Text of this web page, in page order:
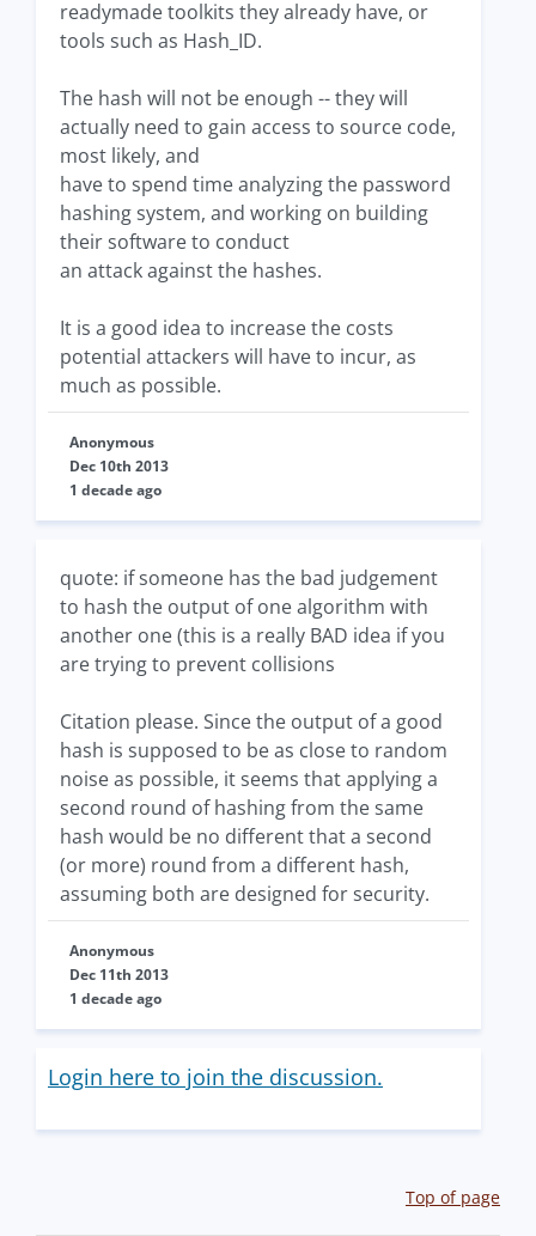
readymade toolkits they already have, or
tools such as Hash_ID.
The hash will not be enough -- they will
actually need to gain access to source code,
most likely, and
have to spend time analyzing the password
hashing system, and working on building
their software to conduct
an attack against the hashes.
It is a good idea to increase the costs
potential attackers will have to incur, as
much as possible.
Anonymous
Dec 10th 2013
1 decade ago
quote: if someone has the bad judgement
to hash the output of one algorithm with
another one (this is a really BAD idea if you
are trying to prevent collisions
Citation please. Since the output of a good
hash is supposed to be as close to random
noise as possible, it seems that applying a
second round of hashing from the same
hash would be no different that a second
(or more) round from a different hash,
assuming both are designed for security.
Anonymous
Dec 11th 2013
1 decade ago
Login here to join the discussion.
Top of page